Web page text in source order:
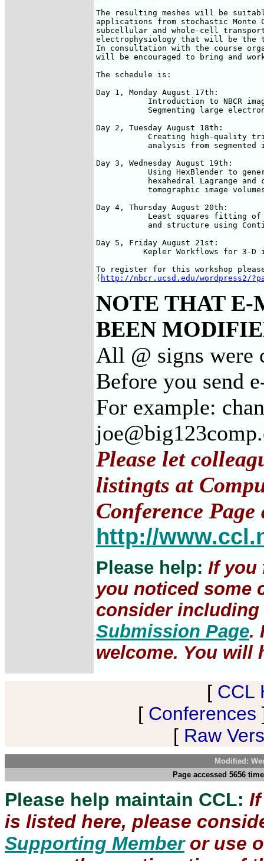
The resulting meshes will be
applications from stochastic Monte
subcellular and whole-cell
electrophysiology that will be the
In consultation with the course
will be encouraged to bring and
The schedule is:
Day 1, Monday August 17th:
Introduction to NBCR
Segmenting large
Day 2, Tuesday August 18th:
Creating high-quality
analysis from segmented
Day 3, Wednesday August 19th:
Using HexBlender to
hexahedral Lagrange and
tomographic image
Day 4, Thursday August 20th:
Least squares fitting
and structure using
Day 5, Friday August 21st:
Kepler Workflows for 3-D
To register for this workshop
( http://nbcr.ucsd.edu/wordpress2/
NOTE THAT E-
BEEN
All @ signs were
Before you send
For example:
Please let
listingts at
Conference Page
http://
Please help: If you
you noticed some
consider
Submission Page.
welcome. You will
[ CCL
[ Conferences
[ Raw
Modified:
Page accessed 5656
Please help maintain CCL:
is listed here, please
Supporting Memberor use